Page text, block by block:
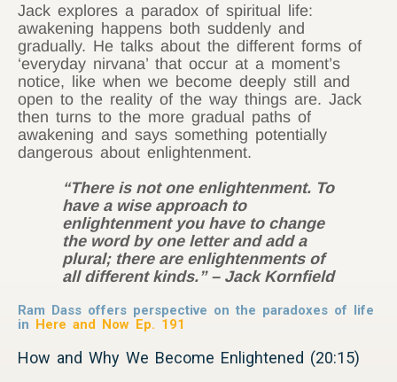
Jack explores a paradox of spiritual life:
awakening happens both suddenly and
gradually. He talks about the different forms of
‘everyday nirvana’ that occur at a moment’s
notice, like when we become deeply still and
open to the reality of the way things are. Jack
then turns to the more gradual paths of
awakening and says something potentially
dangerous about enlightenment.
“There is not one enlightenment. To
have a wise approach to
enlightenment you have to change
the word by one letter and add a
plural; there are enlightenments of
all different kinds.” – Jack Kornfield
Ram Dass offers perspective on the paradoxes of life
in Here and Now Ep. 191
How and Why We Become Enlightened (20:15)